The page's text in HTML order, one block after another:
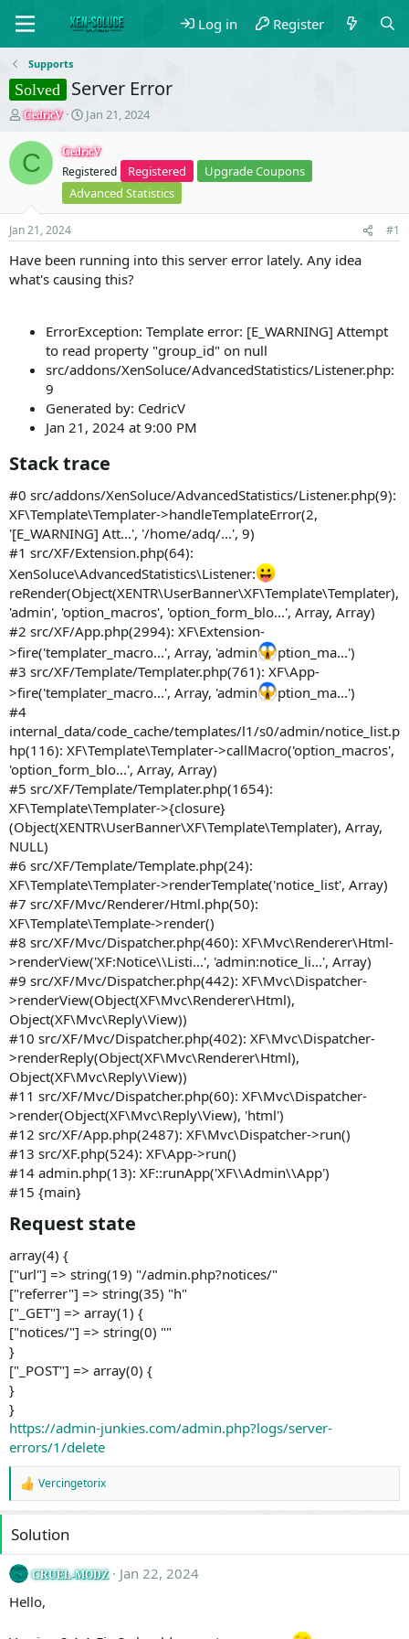
Log in Register
Supports
Solved Server Error
T
r
e
a
t
a
r
t
CedricV
S
a
r
t
d
a
e
Jan 21, 2024
C CedricV
Registered Registered
Upgrade Coupons
Advanced Statistics
Jan 21, 2024 #1
Have been running into this server error lately. Any idea
what's causing this?
ErrorException: Template error: [E_WARNING] Attempt
to read property "group_id" on null
src/addons/XenSoluce/AdvancedStatistics/Listener.php:
9
Generated by: CedricV
Jan 21, 2024 at 9:00 PM
Stack trace​
#0 src/addons/XenSoluce/AdvancedStatistics/Listener.php(9):
XF\Template\Templater->handleTemplateError(2,
'[E_WARNING] Att...', '/home/adq/...', 9)
#1 src/XF/Extension.php(64):
XenSoluce\AdvancedStatistics\Listener:
reRender(Object(XENTR\UserBanner\XF\Template\Templater),
'admin', 'option_macros', 'option_form_blo...', Array, Array)
#2 src/XF/App.php(2994): XF\Extension-
>fire('templater_macro...', Array, 'admin
ption_ma...')
#3 src/XF/Template/Templater.php(761): XF\App-
>fire('templater_macro...', Array, 'admin
ption_ma...')
#4
internal_data/code_cache/templates/l1/s0/admin/notice_list.p
hp(116): XF\Template\Templater->callMacro('option_macros',
'option_form_blo...', Array, Array)
#5 src/XF/Template/Templater.php(1654):
XF\Template\Templater->{closure}
(Object(XENTR\UserBanner\XF\Template\Templater), Array,
NULL)
#6 src/XF/Template/Template.php(24):
XF\Template\Templater->renderTemplate('notice_list', Array)
#7 src/XF/Mvc/Renderer/Html.php(50):
XF\Template\Template->render()
#8 src/XF/Mvc/Dispatcher.php(460): XF\Mvc\Renderer\Html-
>renderView('XF:Notice\\Listi...', 'admin:notice_li...', Array)
#9 src/XF/Mvc/Dispatcher.php(442): XF\Mvc\Dispatcher-
>renderView(Object(XF\Mvc\Renderer\Html),
Object(XF\Mvc\Reply\View))
#10 src/XF/Mvc/Dispatcher.php(402): XF\Mvc\Dispatcher-
>renderReply(Object(XF\Mvc\Renderer\Html),
Object(XF\Mvc\Reply\View))
#11 src/XF/Mvc/Dispatcher.php(60): XF\Mvc\Dispatcher-
>render(Object(XF\Mvc\Reply\View), 'html')
#12 src/XF/App.php(2487): XF\Mvc\Dispatcher->run()
#13 src/XF.php(524): XF\App->run()
#14 admin.php(13): XF::runApp('XF\\Admin\\App')
#15 {main}
Request state​
array(4) {
["url"] => string(19) "/admin.php?notices/"
["referrer"] => string(35) "h"
["_GET"] => array(1) {
["notices/"] => string(0) ""
}
["_POST"] => array(0) {
}
}
https://admin-junkies.com/admin.php?logs/server-
errors/1/delete
R
e
c
i
o
s
Vercingetorix
Solution
CRUEL-MODZ
Jan 22, 2024
Hello,